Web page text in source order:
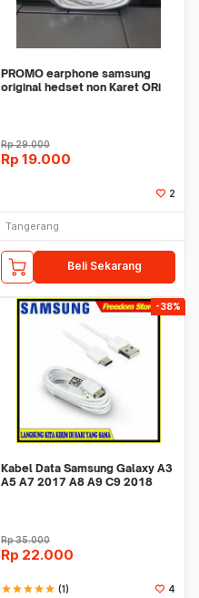
PROMO earphone samsung
original hedset non Karet ORi
Rp29.000
Rp 19.000
2
Tangerang
Beli Sekarang
-38%
Kabel Data Samsung Galaxy A3
A5 A7 2017 A8 A9 C9 2018
Rp35.000
Rp 22.000
starstarstarstarstar (1) 4